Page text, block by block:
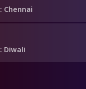
: Chennai
: Diwali